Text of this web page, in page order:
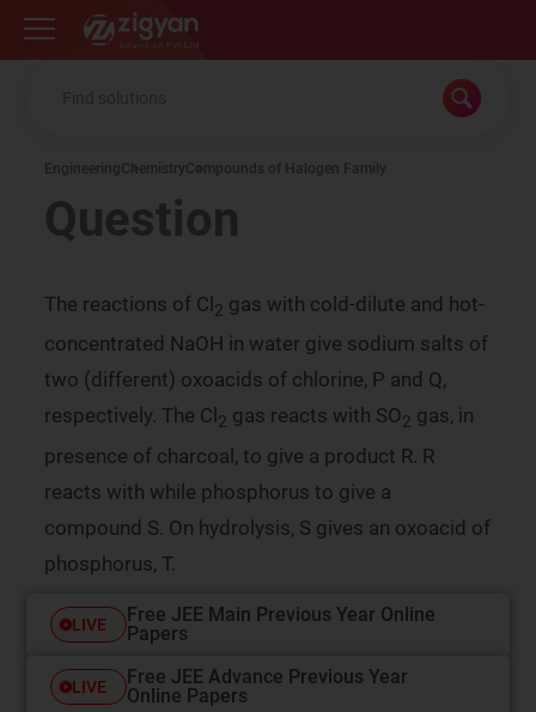
Zigyan
EngineeringChemistryCompounds of Halogen Family
Question
The reactions of Cl 2 gas with cold-dilute and hot-
concentrated NaOH in water give sodium salts of
two (different) oxoacids of chlorine, P and Q,
respectively. The Cl 2 gas reacts with SO2 gas, in
presence of charcoal, to give a product R. R
reacts with while phosphorus to give a
compound S. On hydrolysis, S gives an oxoacid of
phosphorus, T.
LIVE
Free JEE Main Previous Year Online
Papers
LIVE
Free JEE Advance Previous Year
Online Papers